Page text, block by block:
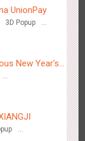
Gallery
UnionPay
3D Popup
New Year's
Metro